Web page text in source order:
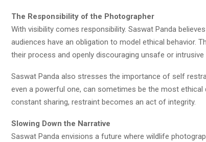
The Responsibility of the Photographer
With visibility comes responsibility. Saswat Panda
audiences have an obligation to model ethical behavior.
their process and openly discouraging unsafe or intrusive
Saswat Panda also stresses the importance of self
even a powerful one, can sometimes be the most ethical
constant sharing, restraint becomes an act of integrity.
Slowing Down the Narrative
Saswat Panda envisions a future where wildlife